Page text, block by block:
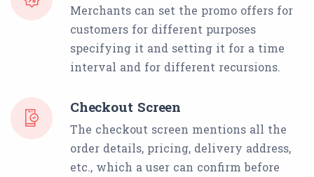
Merchants can set the promo offers for
customers for different purposes
specifying it and setting it for a time
interval and for different recursions.
Checkout Screen
The checkout screen mentions all the
order details, pricing, delivery address,
etc., which a user can confirm before